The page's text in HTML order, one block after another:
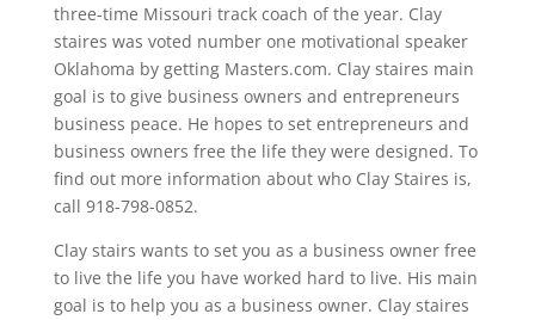
three-time Missouri track coach of the year. Clay
staires was voted number one motivational speaker
Oklahoma by getting Masters.com. Clay staires main
goal is to give business owners and entrepreneurs
business peace. He hopes to set entrepreneurs and
business owners free the life they were designed. To
find out more information about who Clay Staires is,
call 918-798-0852.
Clay stairs wants to set you as a business owner free
to live the life you have worked hard to live. His main
goal is to help you as a business owner. Clay staires